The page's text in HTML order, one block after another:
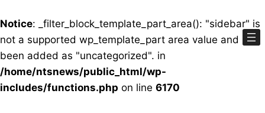
Notice: _filter_block_template_part_area(): "sidebar" is
not a supported wp_template_part area value and has
been added as "uncategorized". in
/home/ntsnews/public_html/wp-
includes/functions.php on line 6170